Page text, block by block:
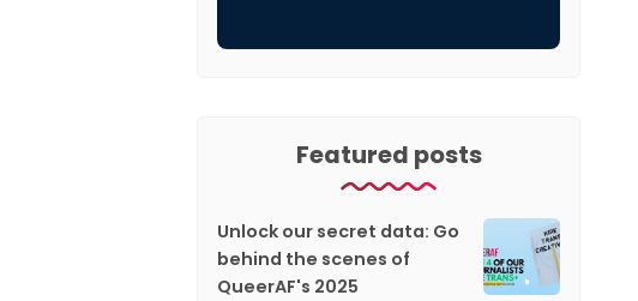
Featured posts
Unlock our secret data: Go
behind the scenes of
QueerAF's 2025